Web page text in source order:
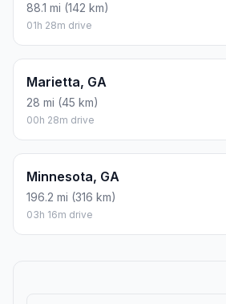
88.1 mi (142 km)
01h 28m drive
Marietta, GA
28 mi (45 km)
00h 28m drive
Minnesota, GA
196.2 mi (316 km)
03h 16m drive